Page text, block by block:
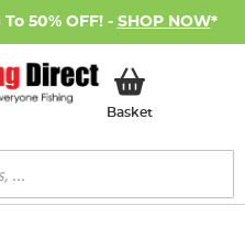
50% OFF! - SHOP NOW*
BasketMy Basket